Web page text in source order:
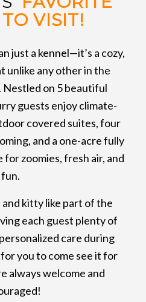
VISIT!
just a kennel—it’s a cozy,
unlike any other in the
Nestled on 5 beautiful
guests enjoy climate-
covered suites, four
and a one-acre fully
zoomies, fresh air, and
fun.
kitty like part of the
each guest plenty of
care during
you to come see it for
always welcome and